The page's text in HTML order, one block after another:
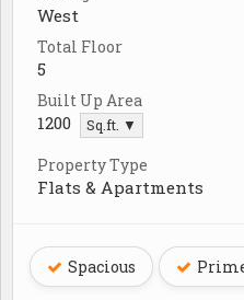
West
Total Floor
5
Built Up Area
1200 Sq.ft. ▼
Property Type
Flats & Apartments
Spacious